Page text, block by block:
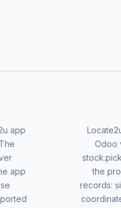
app
app
Odoo
the
records: